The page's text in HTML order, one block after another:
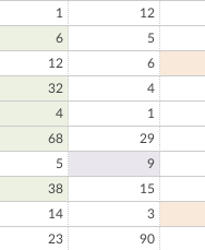
1 12
6 5
12 6
32 4
4 1
68 29
5 9
38 15
14 3
23 90